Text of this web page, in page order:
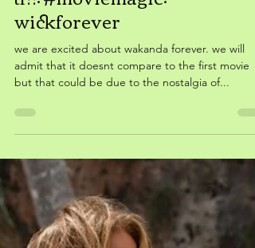
Feb 20, 2023
tf?!: #moviemagic:
wickforever